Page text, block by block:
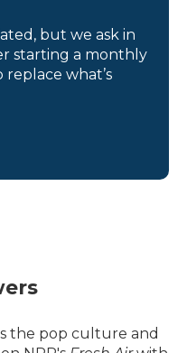
but we ask in
starting a monthly
what’s
the pop culture and